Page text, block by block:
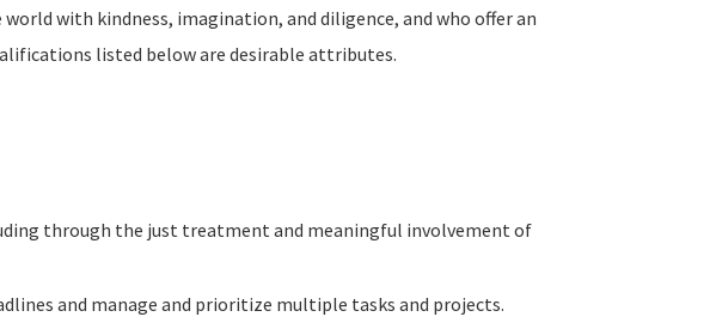
with kindness, imagination, and diligence, and who offer an
listed below are desirable attributes.
through the just treatment and meaningful involvement of
and manage and prioritize multiple tasks and projects.